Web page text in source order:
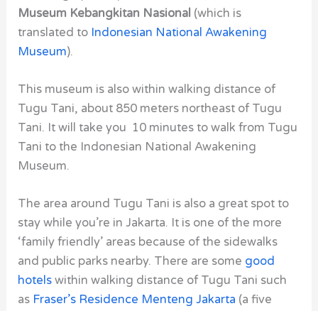
Museum Kebangkitan Nasional (which is
translated to Indonesian National Awakening
Museum).
This museum is also within walking distance of
Tugu Tani, about 850 meters northeast of Tugu
Tani. It will take you 10 minutes to walk from Tugu
Tani to the Indonesian National Awakening
Museum.
The area around Tugu Tani is also a great spot to
stay while you’re in Jakarta. It is one of the more
‘family friendly’ areas because of the sidewalks
and public parks nearby. There are some good
hotels within walking distance of Tugu Tani such
as Fraser’s Residence Menteng Jakarta (a five